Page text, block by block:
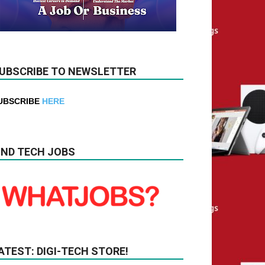
TO NEWSLETTER
HERE
TECH JOBS
DIGI-TECH STORE!